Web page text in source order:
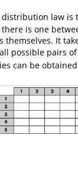
law is
is one
themselves. It
possible pairs
can be